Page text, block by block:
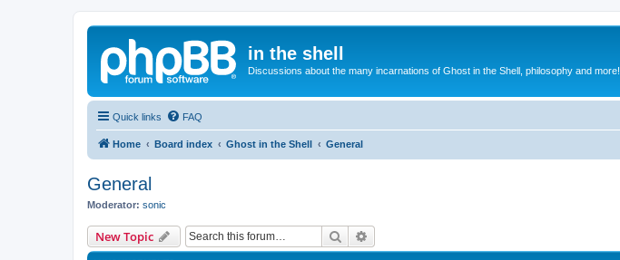
in the shell
Discussions about the many incarnations of Ghost in the Shell, philosophy and more!
Quick links FAQ
Home Board index Ghost in the Shell General
General
Moderator: sonic
New Topic Search